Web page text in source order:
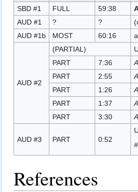
SBD #1
FULL 59:38
AUD #1
? ?
AUD #1b
MOST 60:16
AUD #2
(PARTIAL)
PART
7:36
PART
2:55
PART
1:26
PART
1:37
PART
3:30
AUD #3 PART 0:52
References